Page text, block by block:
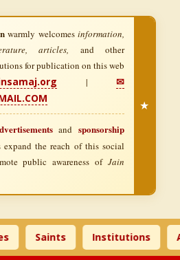
warmly welcomes information,
articles, and other
for publication on this web
|✉
andsponsorship
the reach of this social
public awareness of Jain
★
Saints Institutions